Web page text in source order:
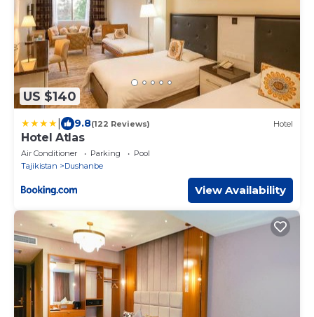
US $140
9.8(122 Reviews) Hotel
Hotel Atlas
Air Conditioner Parking
Pool
Tajikistan
Dushanbe
View Availability